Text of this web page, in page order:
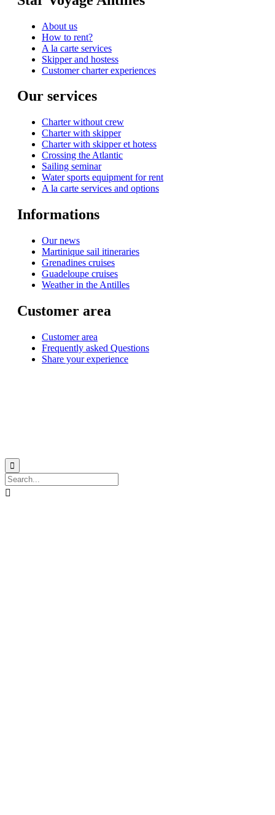
About us
How to rent?
A la carte services
Skipper and hostess
Customer charter experiences
Our services
Charter without crew
Charter with skipper
Charter with skipper et hotess
Crossing the Atlantic
Sailing seminar
Water sports equipment for rent
A la carte services and options
Informations
Our news
Martinique sail itineraries
Grenadines cruises
Guadeloupe cruises
Weather in the Antilles
Customer area
Customer area
Frequently asked Questions
Share your experience

